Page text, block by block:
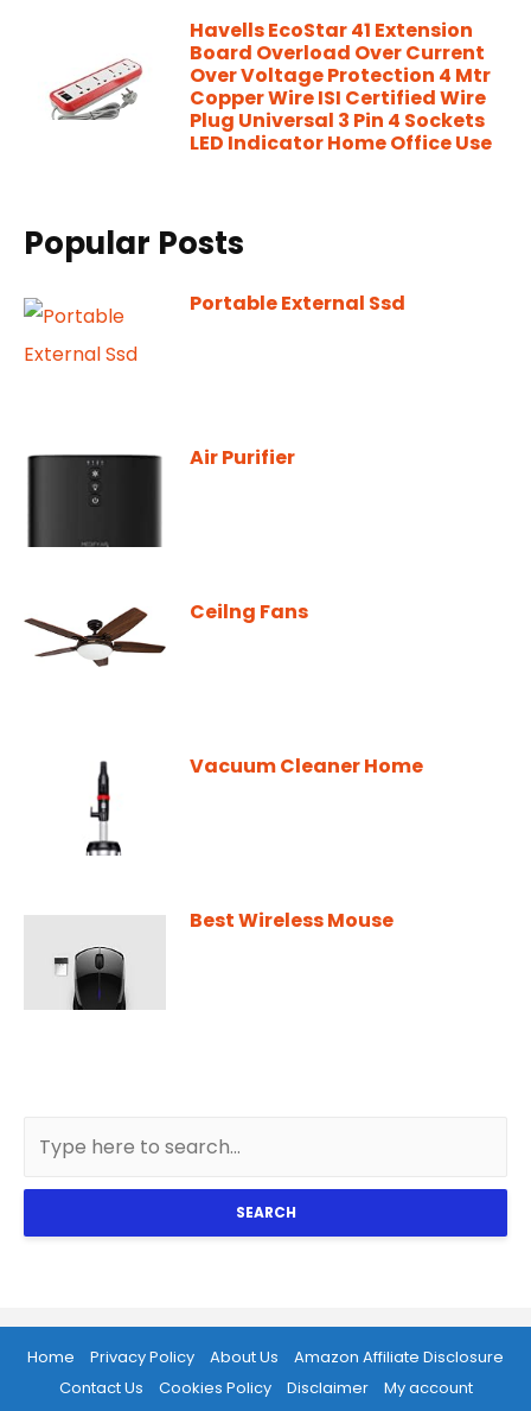
Havells EcoStar 41 Extension
Board Overload Over Current
Over Voltage Protection 4 Mtr
Copper Wire ISI Certified Wire
Plug Universal 3 Pin 4 Sockets
LED Indicator Home Office Use
Popular Posts
Portable External Ssd
Air Purifier
Ceilng Fans
Vacuum Cleaner Home
Best Wireless Mouse
SEARCH
Home Privacy Policy About Us
Amazon Affiliate Disclosure
Contact Us
Cookies Policy Disclaimer
My account